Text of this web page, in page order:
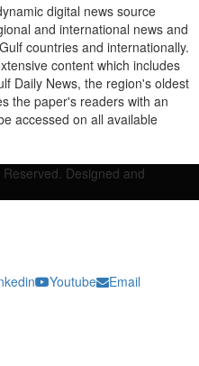
digital news source
and international news and
countries and internationally.
content which includes
Daily News, the region's oldest
the paper's readers with an
accessed on all available
Designed and
Youtube Email